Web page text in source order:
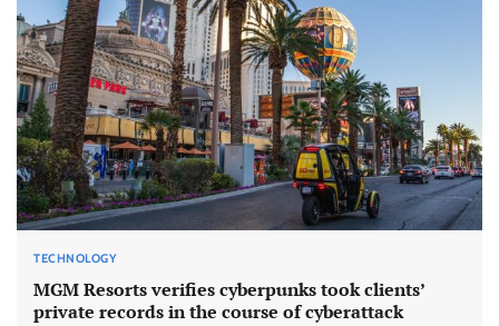
TECHNOLOGY
MGM Resorts verifies cyberpunks took clients’
private records in the course of cyberattack